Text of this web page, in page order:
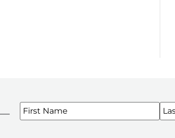
SIGN UP FOR OUR E-NEWSLETTERS
Name*